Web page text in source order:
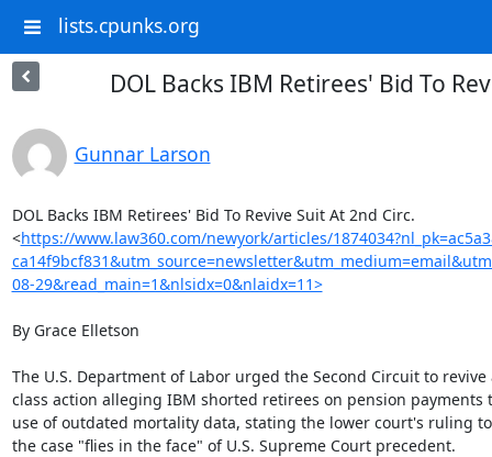
lists.cpunks.org
DOL Backs IBM Retirees' Bid To
Gunnar Larson
DOL Backs IBM Retirees' Bid To Revive Suit At 2nd Circ.
<https://www.law360.com/newyork/articles/
08-29&read_main=1&nlsidx=0&nlaidx=11>
By Grace Elletson
The U.S. Department of Labor urged the Second Circuit to revive
class action alleging IBM shorted retirees on pension payments
use of outdated mortality data, stating the lower court's ruling
the case "flies in the face" of U.S. Supreme Court precedent.